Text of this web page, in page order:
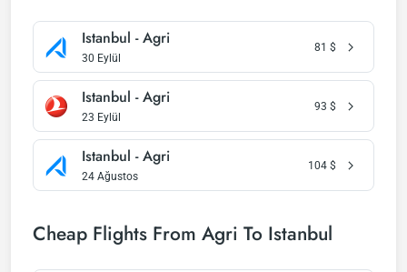
Istanbul - Agri
30 Eylül
81 $
Istanbul - Agri
23 Eylül
93 $
Istanbul - Agri
24 Ağustos
104 $
Cheap Flights From Agri To Istanbul